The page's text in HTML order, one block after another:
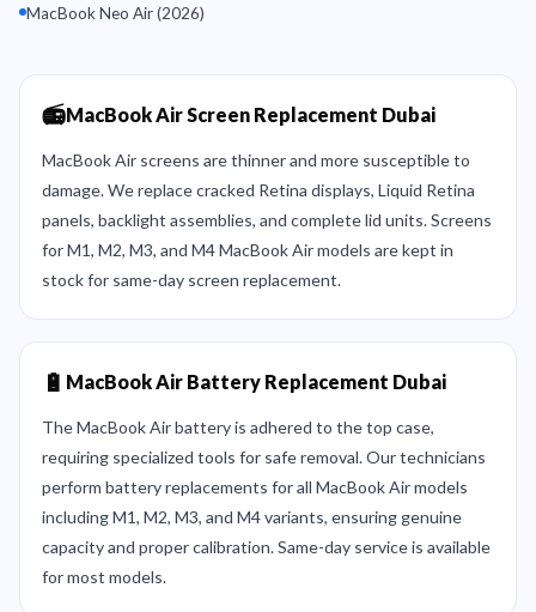
MacBook Neo Air (2026)
📻MacBook Air Screen Replacement Dubai
MacBook Air screens are thinner and more susceptible to
damage. We replace cracked Retina displays, Liquid Retina
panels, backlight assemblies, and complete lid units. Screens
for M1, M2, M3, and M4 MacBook Air models are kept in
stock for same-day screen replacement.
🔋 MacBook Air Battery Replacement Dubai
The MacBook Air battery is adhered to the top case,
requiring specialized tools for safe removal. Our technicians
perform battery replacements for all MacBook Air models
including M1, M2, M3, and M4 variants, ensuring genuine
capacity and proper calibration. Same-day service is available
for most models.